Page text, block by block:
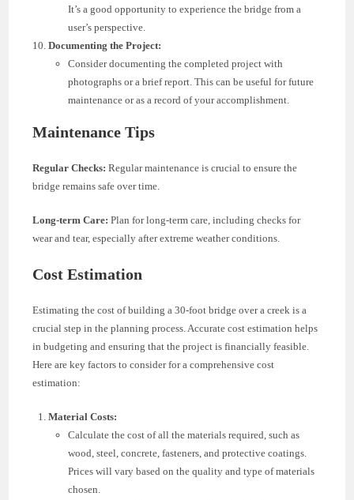
It’s a good opportunity to experience the bridge from a
user’s perspective.
Documenting the Project:
Consider documenting the completed project with
photographs or a brief report. This can be useful for future
maintenance or as a record of your accomplishment.
Maintenance Tips
Regular Checks: Regular maintenance is crucial to ensure the
bridge remains safe over time.
Long-term Care: Plan for long-term care, including checks for
wear and tear, especially after extreme weather conditions.
Cost Estimation
Estimating the cost of building a 30-foot bridge over a creek is a
crucial step in the planning process. Accurate cost estimation helps
in budgeting and ensuring that the project is financially feasible.
Here are key factors to consider for a comprehensive cost
estimation:
Material Costs:
Calculate the cost of all the materials required, such as
wood, steel, concrete, fasteners, and protective coatings.
Prices will vary based on the quality and type of materials
chosen.